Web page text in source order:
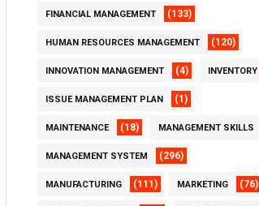
FINANCIAL MANAGEMENT (133)
HUMAN RESOURCES MANAGEMENT (120)
INNOVATION MANAGEMENT (4) INVENTORY
ISSUE MANAGEMENT PLAN (1)
MAINTENANCE (18) MANAGEMENT SKILLS
MANAGEMENT SYSTEM (296)
MANUFACTURING (111) MARKETING (76)